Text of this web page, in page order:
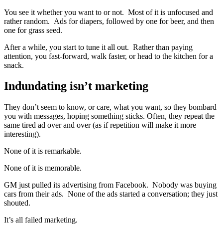
You see it whether you want to or not. Most of it is unfocused and
rather random. Ads for diapers, followed by one for beer, and then
one for grass seed.
After a while, you start to tune it all out. Rather than paying
attention, you fast-forward, walk faster, or head to the kitchen for a
snack.
Indundating isn’t marketing
They don’t seem to know, or care, what you want, so they bombard
you with messages, hoping something sticks. Often, they repeat the
same tired ad over and over (as if repetition will make it more
interesting).
None of it is remarkable.
None of it is memorable.
GM just pulled its advertising from Facebook. Nobody was buying
cars from their ads. None of the ads started a conversation; they just
shouted.
It’s all failed marketing.